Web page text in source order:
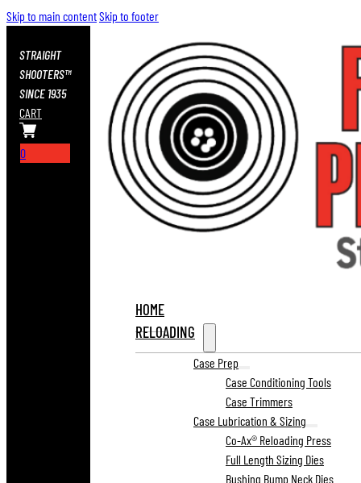
Skip to main contentSkip to footer
STRAIGHT
SHOOTERS™
SINCE 1935
CART
0
HOME
RELOADING
Case Prep
Case Conditioning Tools
Case Trimmers
Case Lubrication & Sizing
Co-Ax® Reloading Press
Full Length Sizing Dies
Bushing Bump Neck Dies